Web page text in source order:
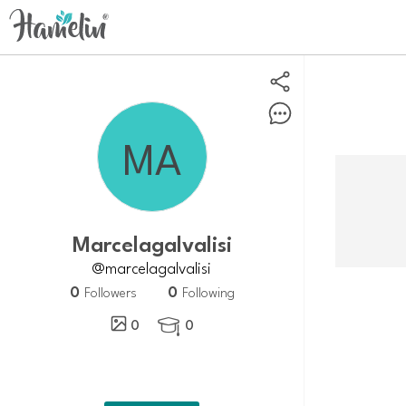
Marcelagalvalisi
@marcelagalvalisi
0 Followers 0 Following
0
 0